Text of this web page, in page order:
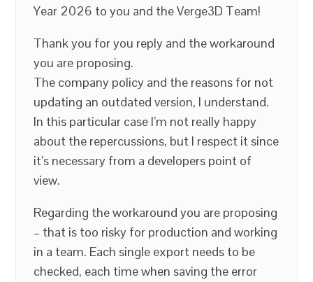
Year 2026 to you and the Verge3D Team!
Thank you for you reply and the workaround
you are proposing.
The company policy and the reasons for not
updating an outdated version, I understand.
In this particular case I’m not really happy
about the repercussions, but I respect it since
it’s necessary from a developers point of
view.
Regarding the workaround you are proposing
– that is too risky for production and working
in a team. Each single export needs to be
checked, each time when saving the error